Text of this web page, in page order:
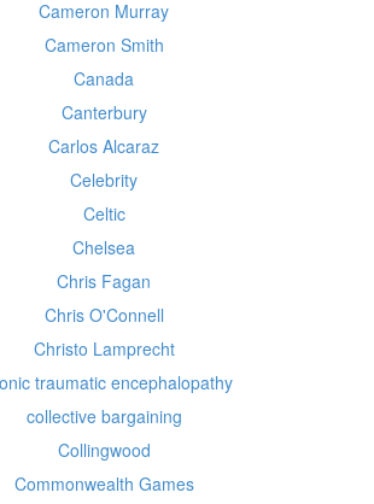
Cameron Murray
Cameron Smith
Canada
Canterbury
Carlos Alcaraz
Celebrity
Celtic
Chelsea
Chris Fagan
Chris O'Connell
Christo Lamprecht
traumatic encephalopathy
collective bargaining
Collingwood
Commonwealth Games